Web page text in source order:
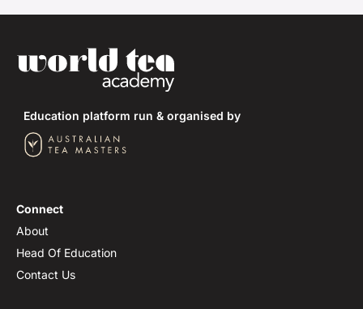
Education platform run & organised by
Connect
About
Head Of Education
Contact Us